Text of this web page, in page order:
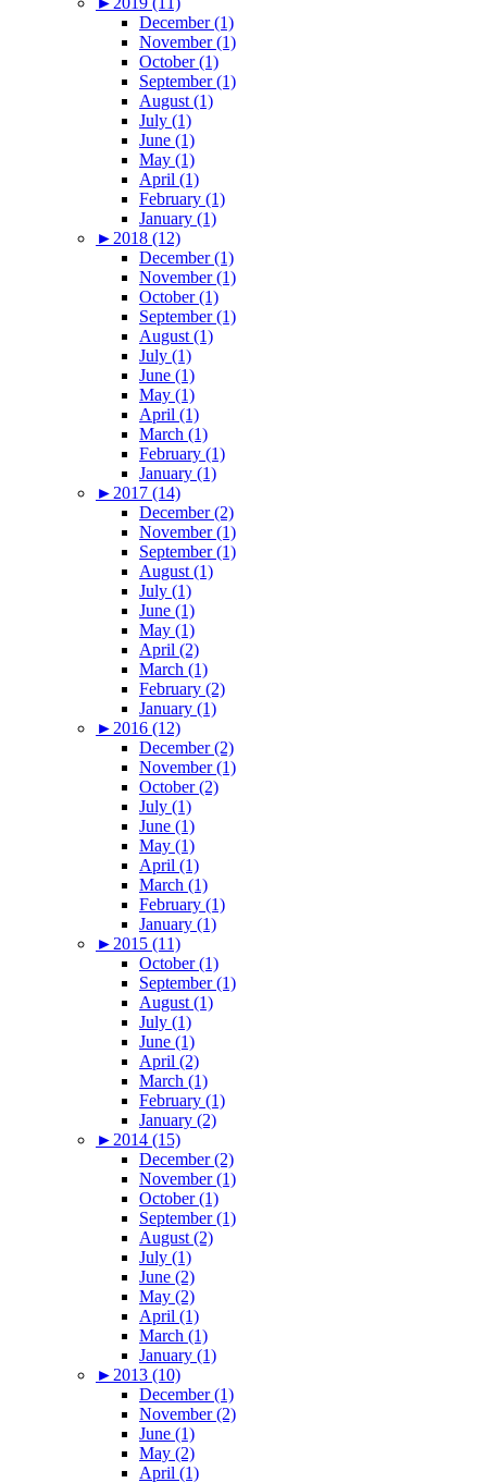
December (1)
November (1)
October (1)
September (1)
August (1)
July (1)
June (1)
May (1)
April (1)
February (1)
January (1)
► 2018 (12)
December (1)
November (1)
October (1)
September (1)
August (1)
July (1)
June (1)
May (1)
April (1)
March (1)
February (1)
January (1)
► 2017 (14)
December (2)
November (1)
September (1)
August (1)
July (1)
June (1)
May (1)
April (2)
March (1)
February (2)
January (1)
► 2016 (12)
December (2)
November (1)
October (2)
July (1)
June (1)
May (1)
April (1)
March (1)
February (1)
January (1)
► 2015 (11)
October (1)
September (1)
August (1)
July (1)
June (1)
April (2)
March (1)
February (1)
January (2)
► 2014 (15)
December (2)
November (1)
October (1)
September (1)
August (2)
July (1)
June (2)
May (2)
April (1)
March (1)
January (1)
► 2013 (10)
December (1)
November (2)
June (1)
May (2)
April (1)